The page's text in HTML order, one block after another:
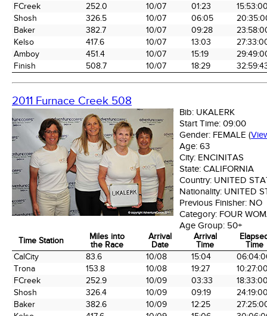
FCreek
252.0 10/07 01:23
Shosh
326.5 10/07 06:05
Baker
382.7 10/07 09:28
Kelso
417.6 10/07 13:03
Amboy
451.4 10/07 15:19
Finish
508.7 10/07 18:29
2011 Furnace Creek 508
Bib: UKALERK
Start Time: 09:00
Gender: FEMALE (
Age: 63
City: ENCINITAS
State: CALIFORNIA
Country: UNITED
Nationality: UNITED
Previous Finisher: NO
Category: FOUR
Age Group: 50+
Time Station
Miles into
the Race
Arrival
Date
Arrival
Time
Time
Time Station
Miles into
the Race
Arrival
Date
Arrival
Time
Time
CalCity 83.6 10/08 15:04
Trona
153.8 10/08 19:27
FCreek
252.9 10/09 03:33
Shosh
326.4 10/09 09:19
Baker
382.6 10/09 12:25